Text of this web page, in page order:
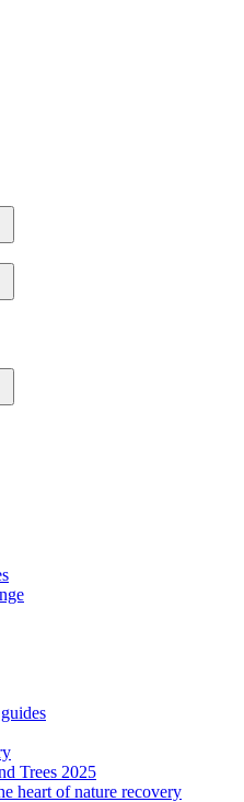
Trees 2025
heart of nature recovery